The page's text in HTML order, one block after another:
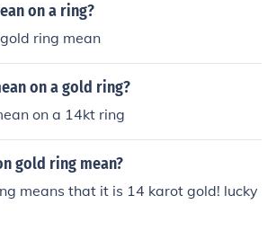
on a ring?
ring mean
on a gold ring?
on a 14kt ring
gold ring mean?
means that it is 14 karot gold! lucky